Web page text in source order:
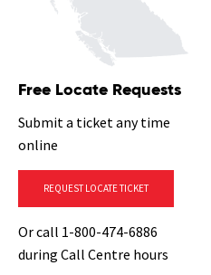
Free Locate Requests
Submit a ticket any time
online
REQUEST LOCATE TICKET
Or call 1-800-474-6886
during Call Centre hours